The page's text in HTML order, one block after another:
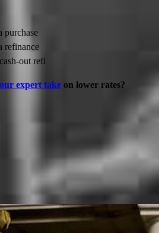
purchase
refinance
out refi
our expert take on lower rates?
home loan journey